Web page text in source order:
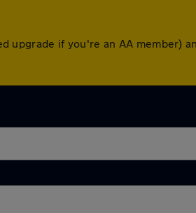
upgrade if you're an AA member)